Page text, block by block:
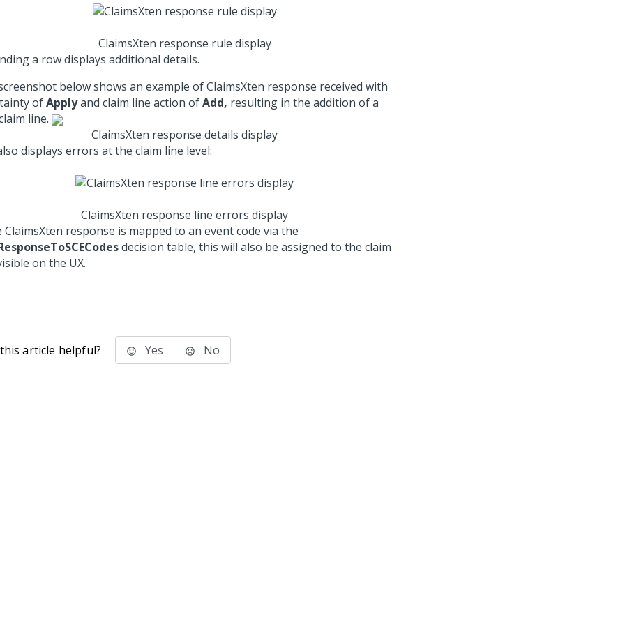
ClaimsXten response rule display
a row displays additional details.
below shows an example of ClaimsXten response received with
ofApplyand claim line action ofAdd, resulting in the addition of a
line.
ClaimsXten response details display
displays errors at the claim line level:
ClaimsXten response line errors display
ClaimsXten response is mapped to an event code via the
decision table, this will also be assigned to the claim
on the UX.
article helpful? Yes No